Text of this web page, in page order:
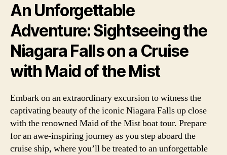
An Unforgettable
Adventure: Sightseeing the
Niagara Falls on a Cruise
with Maid of the Mist
Embark on an extraordinary excursion to witness the
captivating beauty of the iconic Niagara Falls up close
with the renowned Maid of the Mist boat tour. Prepare
for an awe-inspiring journey as you step aboard the
cruise ship, where you’ll be treated to an unforgettable